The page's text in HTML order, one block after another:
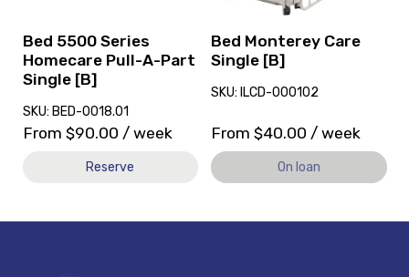
Bed 5500 Series
Homecare Pull-A-Part
Single [B]
SKU: BED-0018.01
From $90.00 / week
Reserve
Part
Single
[B]
Bed Monterey Care
Single [B]
SKU: ILCD-000102
From $40.00 / week
On loan